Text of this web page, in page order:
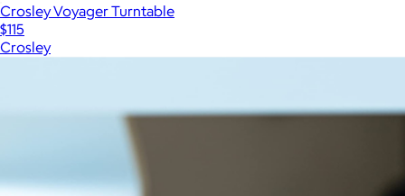
Crosley Voyager Turntable
$115
Crosley